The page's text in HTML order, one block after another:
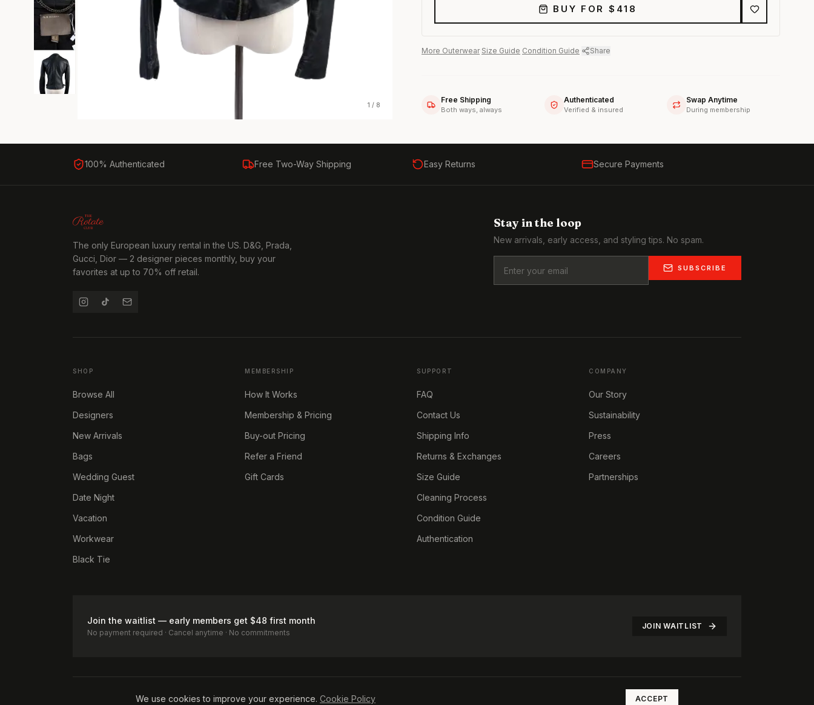
1 / 8
BUY FOR $ 418
More Outerwear· Size Guide Condition Guide Share
Free Shipping
Both ways, always
Authenticated
Verified & insured
Swap Anytime
During membership
100% Authenticated Free Two-Way Shipping Easy Returns Secure Payments
The only European luxury rental in the US. D&G, Prada,
Gucci, Dior — 2 designer pieces monthly, buy your
favorites at up to 70% off retail.
Stay in the loop
New arrivals, early access, and styling tips. No spam.
SUBSCRIBE
SHOP
Browse All
Designers
New Arrivals
Bags
Wedding Guest
Date Night
Vacation
Workwear
Black Tie
MEMBERSHIP
How It Works
Membership & Pricing
Buy-out Pricing
Refer a Friend
Gift Cards
SUPPORT
FAQ
Contact Us
Shipping Info
Returns & Exchanges
Size Guide
Cleaning Process
Condition Guide
Authentication
COMPANY
Our Story
Sustainability
Press
Careers
Partnerships
Join the waitlist — early members get $48 first month
No payment required · Cancel anytime · No commitments
JOIN WAITLIST
Privacy PolicyAccessibilityCookie Policy The Rotate Club. All rights reserved.
We use cookies to improve your experience. Cookie Policy ACCEPT